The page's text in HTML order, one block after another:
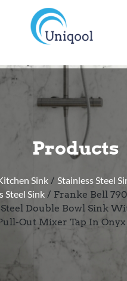
Products
Sink/ Stainless Steel
Steel Sink/ Franke Bell
Double Bowl Sink
Out Mixer Tap In